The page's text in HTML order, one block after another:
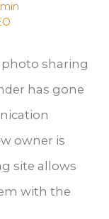
sharing
has gone
owner is
site allows
with the